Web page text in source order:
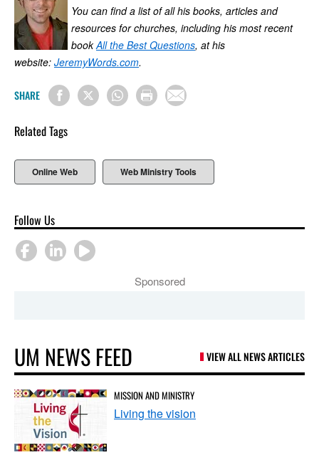
You can find a list of all his books, articles and
resources for churches, including his most recent
bookAll the Best Questions, at his
website: JeremyWords.com.
SHARE
Related Tags
Online Web Web Ministry Tools
Follow Us
Sponsored
UM NEWS FEED VIEW ALL NEWS ARTICLES
MISSION AND MINISTRY
Living the vision